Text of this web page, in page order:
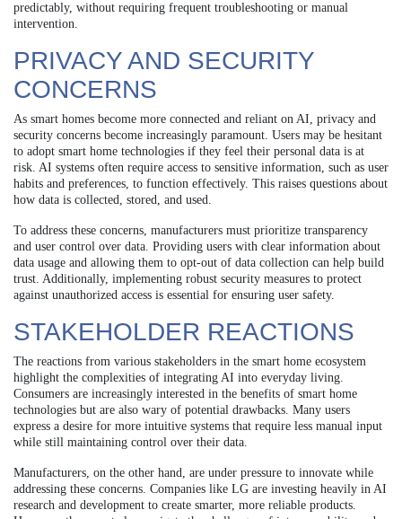
predictably, without requiring frequent troubleshooting or manual
intervention.
PRIVACY AND SECURITY
CONCERNS
As smart homes become more connected and reliant on AI, privacy and
security concerns become increasingly paramount. Users may be hesitant
to adopt smart home technologies if they feel their personal data is at
risk. AI systems often require access to sensitive information, such as user
habits and preferences, to function effectively. This raises questions about
how data is collected, stored, and used.
To address these concerns, manufacturers must prioritize transparency
and user control over data. Providing users with clear information about
data usage and allowing them to opt-out of data collection can help build
trust. Additionally, implementing robust security measures to protect
against unauthorized access is essential for ensuring user safety.
STAKEHOLDER REACTIONS
The reactions from various stakeholders in the smart home ecosystem
highlight the complexities of integrating AI into everyday living.
Consumers are increasingly interested in the benefits of smart home
technologies but are also wary of potential drawbacks. Many users
express a desire for more intuitive systems that require less manual input
while still maintaining control over their data.
Manufacturers, on the other hand, are under pressure to innovate while
addressing these concerns. Companies like LG are investing heavily in AI
research and development to create smarter, more reliable products.